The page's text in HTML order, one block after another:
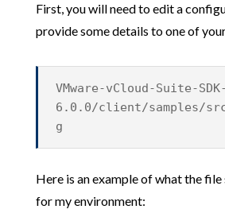
First, you will need to edit a
provide some details to one of
VMware-vCloud-Suite-
6.0.0/client/samples/
g
Here is an example of what the
for my environment: